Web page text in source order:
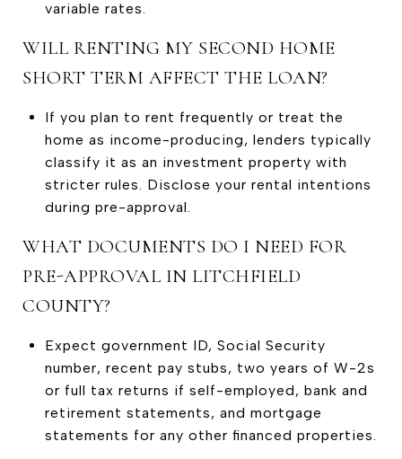
variable rates.
WILL RENTING MY SECOND HOME
SHORT TERM AFFECT THE LOAN?
If you plan to rent frequently or treat the
home as income-producing, lenders typically
classify it as an investment property with
stricter rules. Disclose your rental intentions
during pre-approval.
WHAT DOCUMENTS DO I NEED FOR
PRE-APPROVAL IN LITCHFIELD
COUNTY?
Expect government ID, Social Security
number, recent pay stubs, two years of W-2s
or full tax returns if self-employed, bank and
retirement statements, and mortgage
statements for any other financed properties.